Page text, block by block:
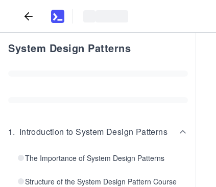
System Design Patterns
1. Introduction to System Design Patterns
The Importance of System Design Patterns
Structure of the System Design Pattern Course